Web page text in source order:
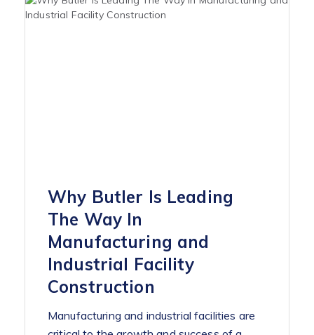
Why Butler Is Leading
The Way In
Manufacturing and
Industrial Facility
Construction
Manufacturing and industrial facilities are